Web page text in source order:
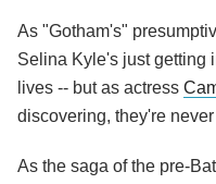
As "Gotham's"
Selina Kyle's just getting
lives -- but as actress
discovering, they're
As the saga of the pre-